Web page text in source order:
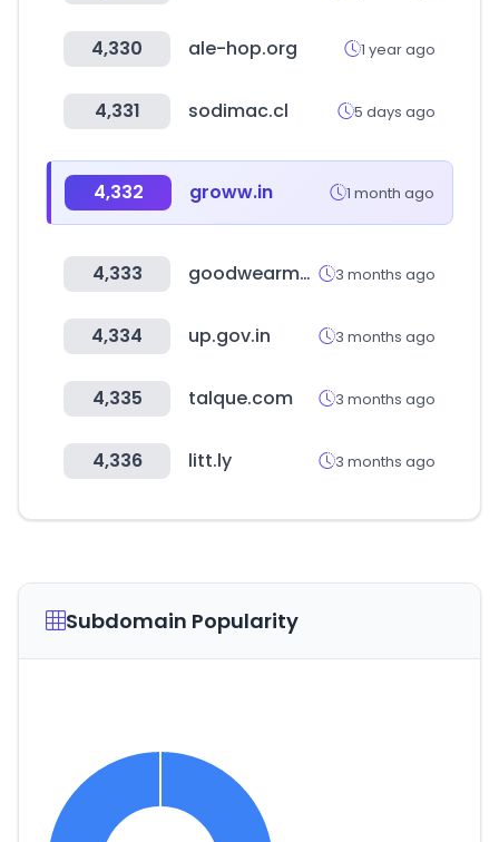
4,330 ale-hop.org 1 year ago
4,331 sodimac.cl 5 days ago
4,332 groww.in 1 month ago
4,333 goodwearmall.com 3 months ago
4,334 up.gov.in 3 months ago
4,335 talque.com 3 months ago
4,336 litt.ly 3 months ago
Subdomain Popularity